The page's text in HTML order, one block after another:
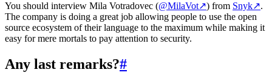
You should interview Mila Votradovec (@MilaVot↗) from Snyk↗.
The company is doing a great job allowing people to use the open
source ecosystem of their language to the maximum while making it
easy for mere mortals to pay attention to security.
Any last remarks?#